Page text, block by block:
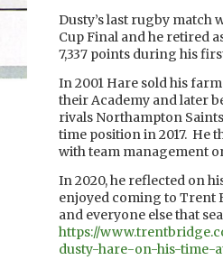
Dusty’s last rugby match
Cup Final and he retired
7,337 points during his
In 2001 Hare sold his
their Academy and later
rivals Northampton
time position in 2017. He
with team management
In 2020, he reflected on
enjoyed coming to Trent
and everyone else that
https://
dusty-hare-on-his-time-